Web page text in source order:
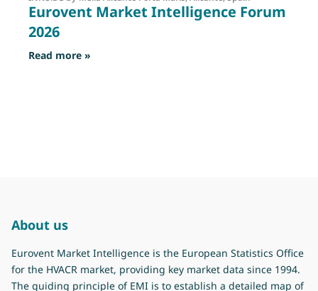
Eurovent Market Intelligence Forum
2026
Read more »
About us
Eurovent Market Intelligence is the European Statistics Office
for the HVACR market, providing key market data since 1994.
The guiding principle of EMI is to establish a detailed map of